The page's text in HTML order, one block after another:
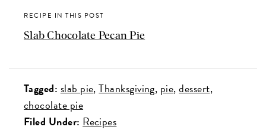
RECIPE IN THIS POST
Slab Chocolate Pecan Pie
Tagged: slab pie Thanksgiving pie dessert
chocolate pie
Filed Under: Recipes